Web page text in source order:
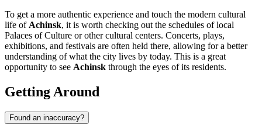
To get a more authentic experience and touch the modern cultural
life of Achinsk, it is worth checking out the schedules of local
Palaces of Culture or other cultural centers. Concerts, plays,
exhibitions, and festivals are often held there, allowing for a better
understanding of what the city lives by today. This is a great
opportunity to see Achinsk through the eyes of its residents.
Getting Around
Found an inaccuracy?